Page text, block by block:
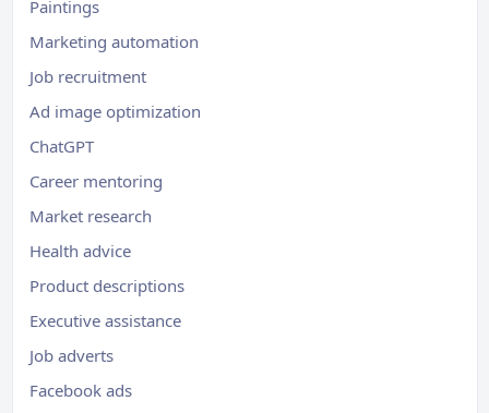
Paintings
Marketing automation
Job recruitment
Ad image optimization
ChatGPT
Career mentoring
Market research
Health advice
Product descriptions
Executive assistance
Job adverts
Facebook ads